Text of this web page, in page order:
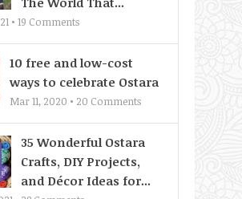
• 19 Comments
10 free and low-cost
ways to celebrate Ostara
Mar 11, 2020 • 20 Comments
35 Wonderful Ostara
Crafts, DIY Projects,
and Décor Ideas for...